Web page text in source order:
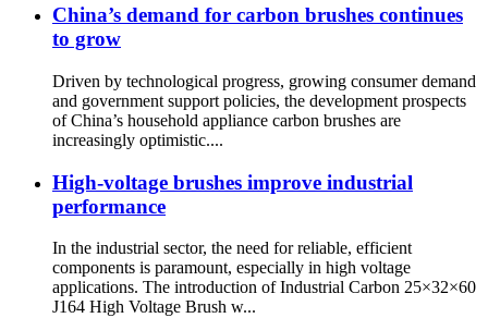
China’s demand for carbon brushes continues
to grow
Driven by technological progress, growing consumer demand
and government support policies, the development prospects
of China’s household appliance carbon brushes are
increasingly optimistic....
High-voltage brushes improve industrial
performance
In the industrial sector, the need for reliable, efficient
components is paramount, especially in high voltage
applications. The introduction of Industrial Carbon 25×32×60
J164 High Voltage Brush w...